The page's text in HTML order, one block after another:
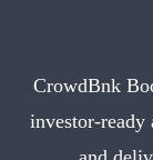
CrowdBnk
investor-ready